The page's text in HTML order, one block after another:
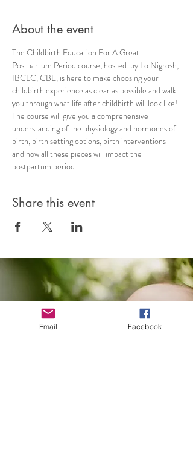
About the event
The Childbirth Education For A Great
Postpartum Period course, hosted  by Lo Nigrosh,
IBCLC, CBE, is here to make choosing your
childbirth experience as clear as possible and walk
you through what life after childbirth will look like!
The course will give you a comprehensive
understanding of the physiology and hormones of
birth, birth setting options, birth interventions
and how all these pieces will impact the
postpartum period.
Share this event
Email Facebook